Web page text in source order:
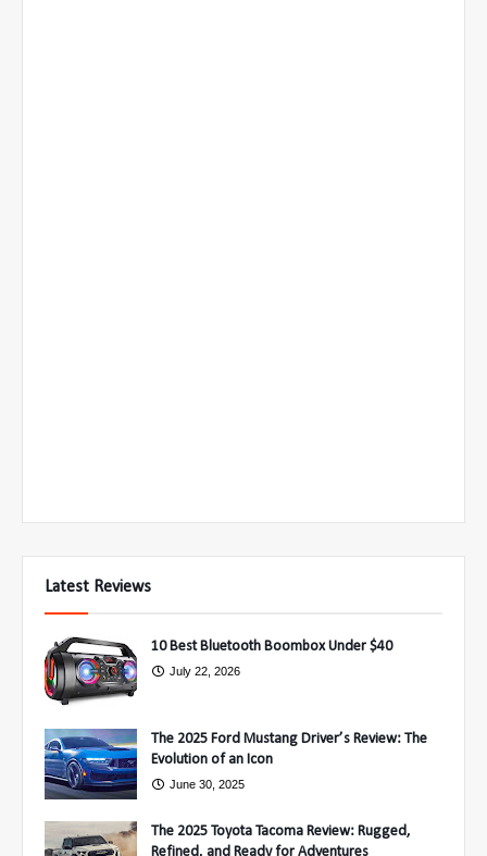
Latest Reviews
10 Best Bluetooth Boombox Under $40
July 22, 2026
The 2025 Ford Mustang Driver’s Review: The
Evolution of an Icon
June 30, 2025
The 2025 Toyota Tacoma Review: Rugged,
Refined, and Ready for Adventures